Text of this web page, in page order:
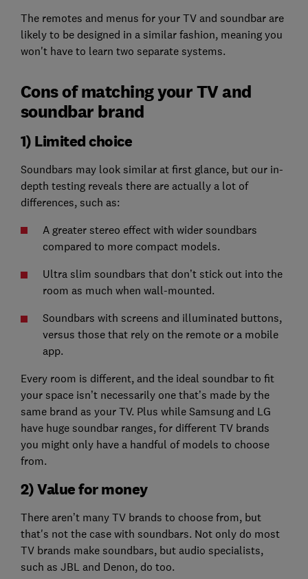
The remotes and menus for your TV and soundbar are
likely to be designed in a similar fashion, meaning you
won't have to learn two separate systems.
Cons of matching your TV and
soundbar brand
1) Limited choice
Soundbars may look similar at first glance, but our in-
depth testing reveals there are actually a lot of
differences, such as:
A greater stereo effect with wider soundbars
compared to more compact models.
Ultra slim soundbars that don’t stick out into the
room as much when wall-mounted.
Soundbars with screens and illuminated buttons,
versus those that rely on the remote or a mobile
app.
Every room is different, and the ideal soundbar to fit
your space isn’t necessarily one that’s made by the
same brand as your TV. Plus while Samsung and LG
have huge soundbar ranges, for different TV brands
you might only have a handful of models to choose
from.
2) Value for money
There aren’t many TV brands to choose from, but
that's not the case with soundbars. Not only do most
TV brands make soundbars, but audio specialists,
such as JBL and Denon, do too.